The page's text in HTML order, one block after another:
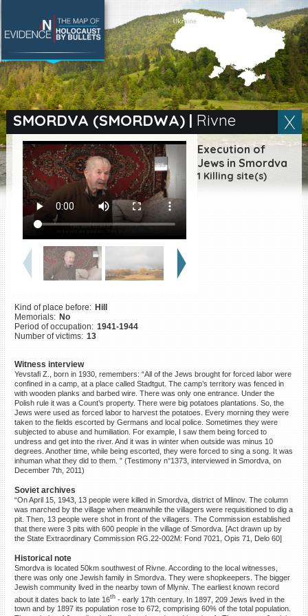
SMORDVA (SMORDWA)| Rivne
Execution of
Jews in Smordva
1 Killing site(s)
Kind of place before: Hill
Memorials: No
Period of occupation: 1941-1944
Number of victims: 13
Witness interview
Yevstafi Z., born in 1930, remembers: “All of the Jews brought for forced labor were
confined in a camp, at a place called Stadtgut. The camp’s territory was fenced in
with wooden planks and barbed wire. There was only one entrance. Under the
Polish rule it was a Count’s property. There were big potatoes plantations. So, the
Jews were used as forced labor to harvest the potatoes. Every morning they were
taken to the fields escorted by Germans and local police. Sometimes they were
subjected to abuse and humiliation. For example, I saw them being forced to
undress and get into the river. And it was in winter when outside was minus 10
degrees. Another time, while being escorted, they were forced to sing a song. It was
inhuman what they did to them. ” (Testimony n°1373, interviewed in Smordva, on
December 7th, 2011)
Soviet archives
“On April 15, 1943, 13 people were killed in Smordva, district of Mlinov. The column
was marched by the village when meanwhile the villagers were requisitioned to dig a
pit. Then, 13 people were shot in front of the villagers. The Commission established
that there were 3 pits with 600 people in the village of Smordva. [Act drawn up by
the State Extraordinary Commission RG.22-002M: Fond 7021, Opis 71, Delo 60]
Historical note
Smordva is located 50km southwest of Rivne. According to the local witnesses,
there was only one Jewish family in Smordva. They were shopkeepers. The bigger
Jewish community lived in the nearby town of Mlyniv. The earliest known record
about it dates back to late 16th- early 17th century. In 1897, 209 Jews lived in the
town and by 1897 its population rose to 672, comprising 60% of the total population.
SEARCH BY LOCATION
Village
Full text search
EN|ES
Killing sites of Jewish
victims online
Killing sites of Jewish
victims soon online
DONATE
©2023 Yahad-In Unum |Terms
of use |Supports & Partners